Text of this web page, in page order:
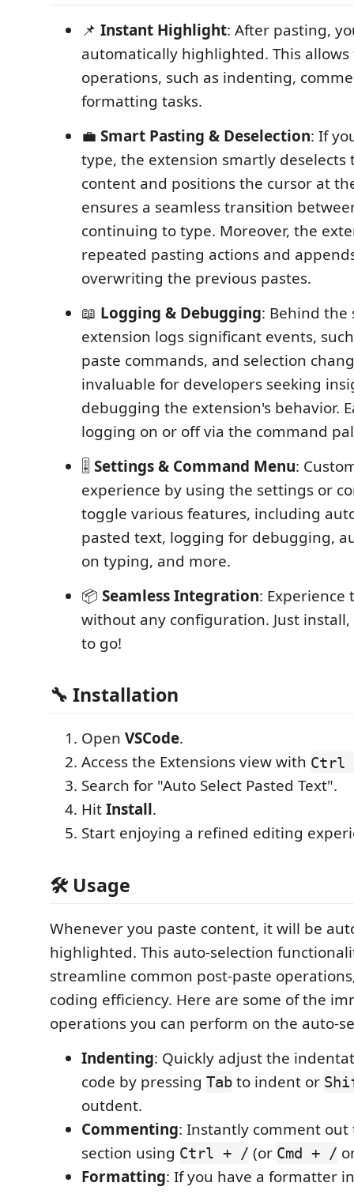
📌 Instant Highlight: After pasting,
automatically highlighted. This
operations, such as indenting,
formatting tasks.
💼 Smart Pasting & Deselection: If
type, the extension smartly deselects
content and positions the cursor at
ensures a seamless transition
continuing to type. Moreover, the
repeated pasting actions and
overwriting the previous pastes.
📖 Logging & Debugging: Behind the
extension logs significant events,
paste commands, and selection
invaluable for developers seeking
debugging the extension's behavior.
logging on or off via the command
🎚 Settings & Command Menu:
experience by using the settings or
toggle various features, including
pasted text, logging for debugging,
on typing, and more.
📦 Seamless Integration: Experience
without any configuration. Just
to go!
🔧 Installation
Open VSCode.
Access the Extensions view with Ctrl
Search for "Auto Select Pasted Text".
HitInstall.
Start enjoying a refined editing
🛠 Usage
Whenever you paste content, it will be
highlighted. This auto-selection
streamline common post-paste
coding efficiency. Here are some of the
operations you can perform on the auto-
Indenting: Quickly adjust the
code by pressing Tab to indent or
outdent.
Commenting: Instantly comment out
section using Ctrl + / (or Cmd + /
Formatting: If you have a formatter